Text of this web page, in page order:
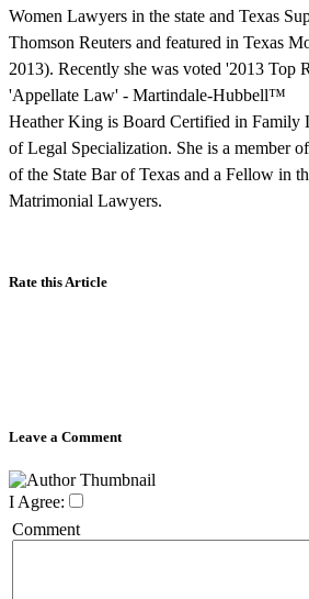
Women Lawyers in the state and Texas
Thomson Reuters and featured in Texas
2013). Recently she was voted '2013 Top
'Appellate Law' - Martindale-Hubbell™
Heather King is Board Certified in Family
of Legal Specialization. She is a member
of the State Bar of Texas and a Fellow in
Matrimonial Lawyers.
Rate this Article
Leave a Comment
I Agree:
Comment